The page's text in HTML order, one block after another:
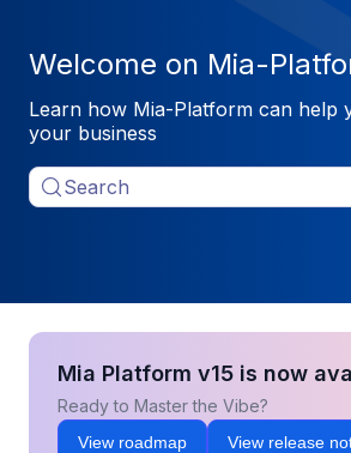
Welcome on Mia-
Learn how Mia-Platform can help
your business
Search
Mia Platform v15 is now
Ready to Master the Vibe?
View roadmap View release